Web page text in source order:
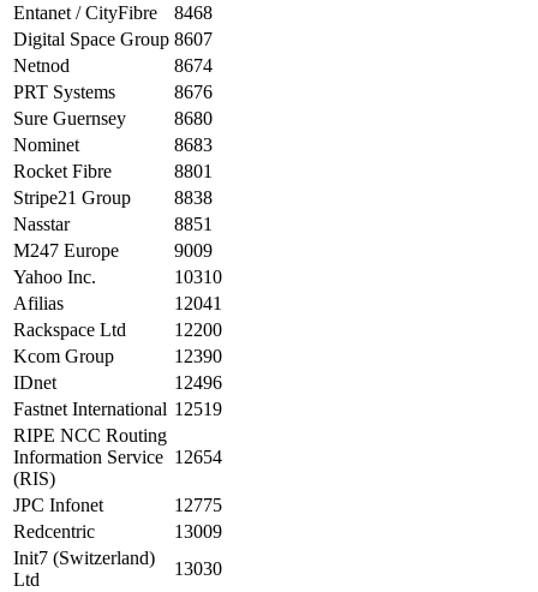
Entanet / CityFibre
8468
Digital Space Group 8607
Netnod
8674
PRT Systems
8676
Sure Guernsey
8680
Nominet
8683
Rocket Fibre
8801
Stripe21 Group
8838
Nasstar
8851
M247 Europe
9009
Yahoo Inc.
10310
Afilias
12041
Rackspace Ltd
12200
Kcom Group
12390
IDnet
12496
Fastnet International 12519
RIPE NCC Routing
Information Service
(RIS)
12654
JPC Infonet
12775
Redcentric
13009
Init7 (Switzerland)
Ltd
13030